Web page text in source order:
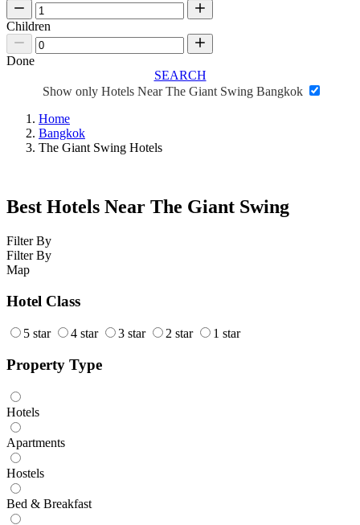
Children
Done
SEARCH
Show only Hotels Near The Giant Swing Bangkok
Home
Bangkok
The Giant Swing Hotels
Best Hotels Near The Giant Swing
Filter By
Filter By
Map
Hotel Class
5 star 4 star 3 star 2 star 1 star
Property Type
Hotels
Apartments
Hostels
Bed & Breakfast